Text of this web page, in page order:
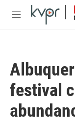
Skip to main
M
festival